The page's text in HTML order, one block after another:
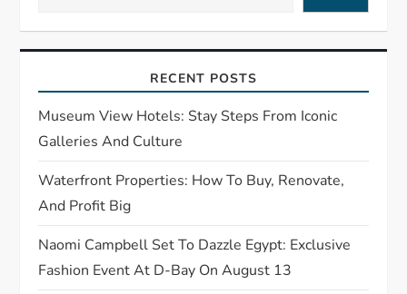
a
t
i
o
n
RECENT POSTS
Museum View Hotels: Stay Steps From Iconic
Galleries And Culture
Waterfront Properties: How To Buy, Renovate,
And Profit Big
Naomi Campbell Set To Dazzle Egypt: Exclusive
Fashion Event At D-Bay On August 13